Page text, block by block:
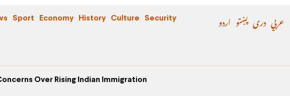
Sport Economy History Culture Security اردو پښتو دری عربي
Over Rising Indian Immigration